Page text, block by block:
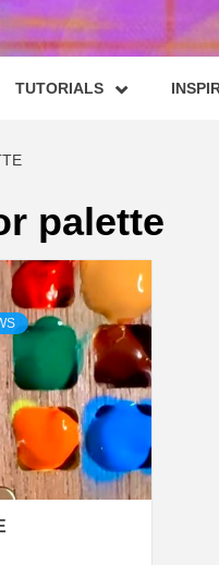
TUTORIALS
palette